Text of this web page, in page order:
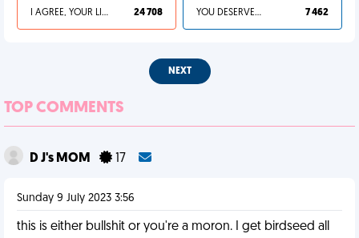
I AGREE, YOUR LIFE SUCKS 24 708 YOU DESERVED IT 7 462
NEXT
TOP COMMENTS
D J's MOM 17
Sunday 9 July 2023 3:56
this is either bullshit or you're a moron. I get birdseed all